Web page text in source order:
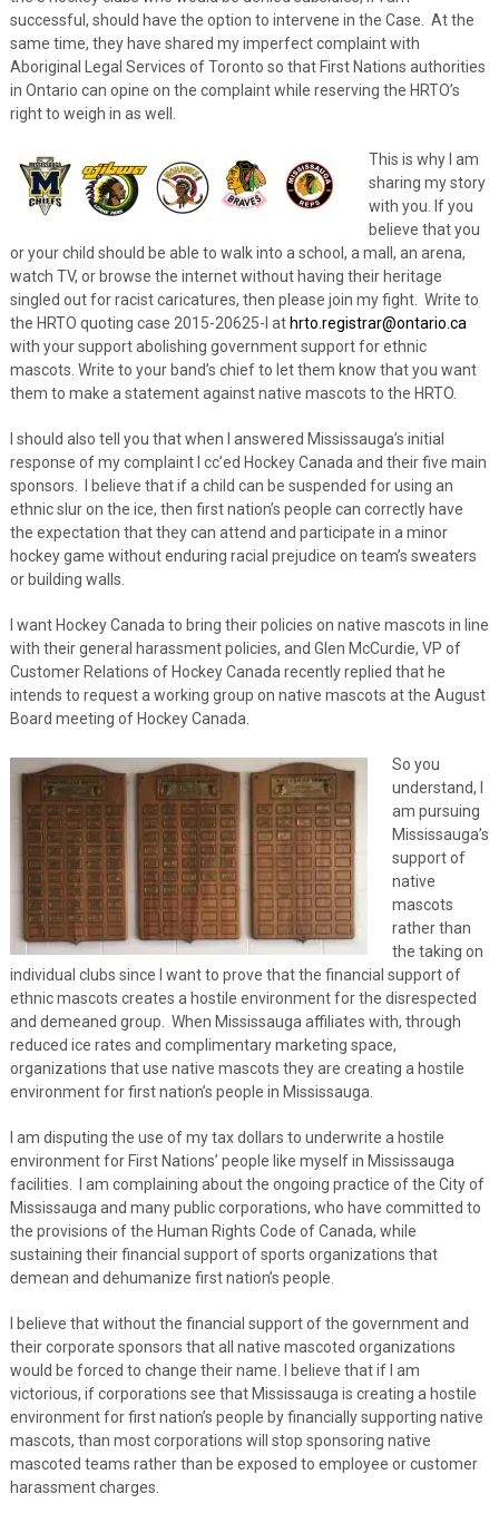
successful, should have the option to intervene in the Case. At the
same time, they have shared my imperfect complaint with
Aboriginal Legal Services of Toronto so that First Nations authorities
in Ontario can opine on the complaint while reserving the HRTO’s
right to weigh in as well.
This is why I am
sharing my story
with you. If you
believe that you
or your child should be able to walk into a school, a mall, an arena,
watch TV, or browse the internet without having their heritage
singled out for racist caricatures, then please join my fight. Write to
the HRTO quoting case 2015-20625-I at hrto.registrar@ontario.ca
with your support abolishing government support for ethnic
mascots. Write to your band’s chief to let them know that you want
them to make a statement against native mascots to the HRTO.
I should also tell you that when I answered Mississauga’s initial
response of my complaint I cc’ed Hockey Canada and their five main
sponsors. I believe that if a child can be suspended for using an
ethnic slur on the ice, then first nation’s people can correctly have
the expectation that they can attend and participate in a minor
hockey game without enduring racial prejudice on team’s sweaters
or building walls.
I want Hockey Canada to bring their policies on native mascots in line
with their general harassment policies, and Glen McCurdie, VP of
Customer Relations of Hockey Canada recently replied that he
intends to request a working group on native mascots at the August
Board meeting of Hockey Canada.
So you
understand, I
am pursuing
Mississauga’s
support of
native
mascots
rather than
the taking on
individual clubs since I want to prove that the financial support of
ethnic mascots creates a hostile environment for the disrespected
and demeaned group. When Mississauga affiliates with, through
reduced ice rates and complimentary marketing space,
organizations that use native mascots they are creating a hostile
environment for first nation’s people in Mississauga.
I am disputing the use of my tax dollars to underwrite a hostile
environment for First Nations’ people like myself in Mississauga
facilities. I am complaining about the ongoing practice of the City of
Mississauga and many public corporations, who have committed to
the provisions of the Human Rights Code of Canada, while
sustaining their financial support of sports organizations that
demean and dehumanize first nation’s people.
I believe that without the financial support of the government and
their corporate sponsors that all native mascoted organizations
would be forced to change their name. I believe that if I am
victorious, if corporations see that Mississauga is creating a hostile
environment for first nation’s people by financially supporting native
mascots, than most corporations will stop sponsoring native
mascoted teams rather than be exposed to employee or customer
harassment charges.